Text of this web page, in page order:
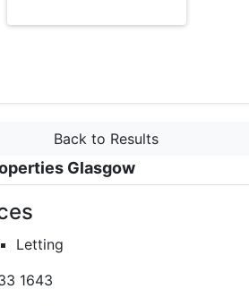
Back to Results
Glasgow
Letting
1643